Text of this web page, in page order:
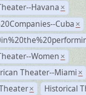
Havana ×
Cuba ×
Women ×
Theater--Miami ×
× Historical